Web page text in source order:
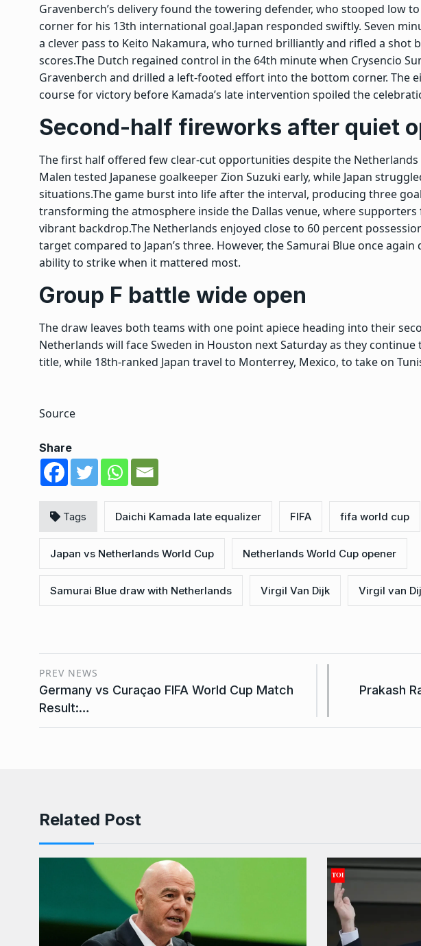
Gravenberch’s delivery found the towering defender, who stooped low
corner for his 13th international goal.Japan responded swiftly. Seven
a clever pass to Keito Nakamura, who turned brilliantly and rifled a shot
scores.The Dutch regained control in the 64th minute when Crysencio
Gravenberch and drilled a left-footed effort into the bottom corner. The
course for victory before Kamada’s late intervention spoiled the
Second-half fireworks after quiet
The first half offered few clear-cut opportunities despite the
Malen tested Japanese goalkeeper Zion Suzuki early, while Japan
situations.The game burst into life after the interval, producing three
transforming the atmosphere inside the Dallas venue, where
vibrant backdrop.The Netherlands enjoyed close to 60 percent
target compared to Japan’s three. However, the Samurai Blue once
ability to strike when it mattered most.
Group F battle wide open
The draw leaves both teams with one point apiece heading into their
Netherlands will face Sweden in Houston next Saturday as they
title, while 18th-ranked Japan travel to Monterrey, Mexico, to take on
Source
Share
Tags Daichi Kamada late equalizer FIFA fifa world cup
Japan vs Netherlands World Cup Netherlands World Cup opener
Samurai Blue draw with Netherlands Virgil Van Dijk Virgil van
PREV NEWS
Germany vs Curaçao FIFA World Cup Match
Result:…
Prakash
Related Post